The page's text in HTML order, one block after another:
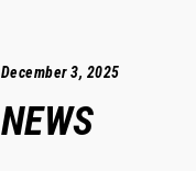
December 3, 2025
NEWS